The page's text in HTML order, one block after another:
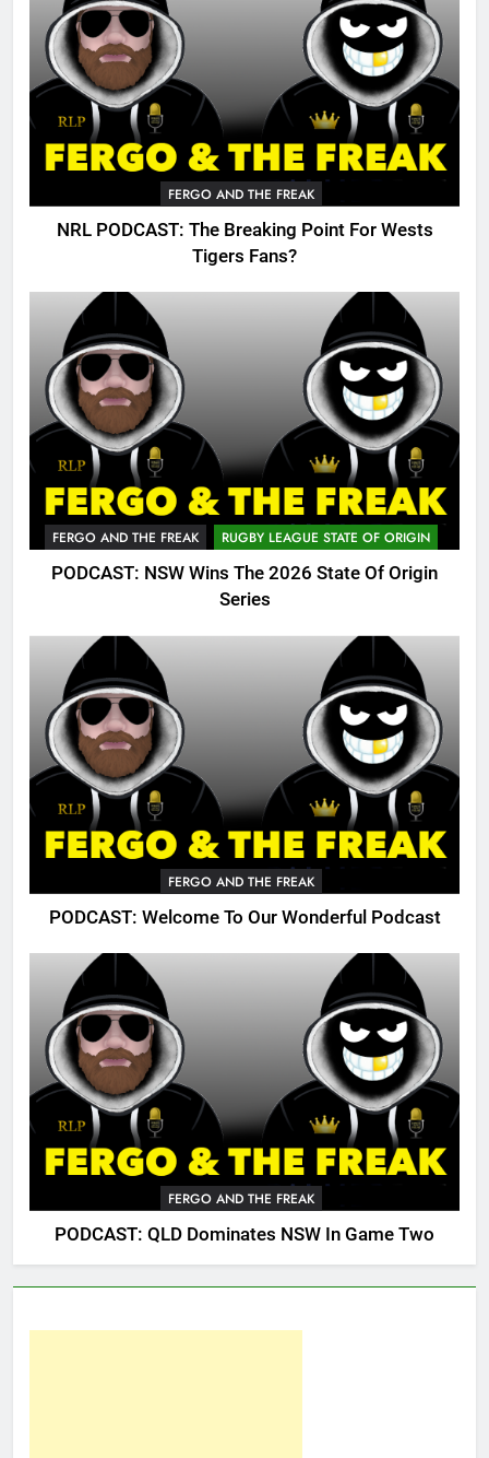
FERGO AND THE FREAK
NRL PODCAST: The Breaking Point For Wests
Tigers Fans?
FERGO AND THE FREAK RUGBY LEAGUE STATE OF ORIGIN
PODCAST: NSW Wins The 2026 State Of Origin
Series
FERGO AND THE FREAK
PODCAST: Welcome To Our Wonderful Podcast
FERGO AND THE FREAK
PODCAST: QLD Dominates NSW In Game Two